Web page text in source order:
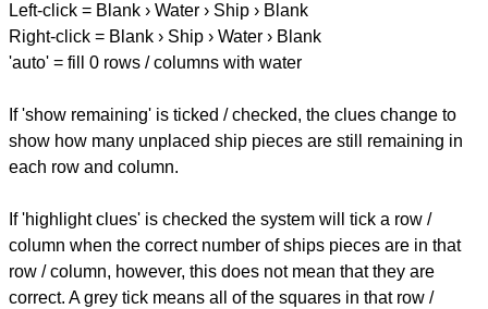
Left-click = Blank › Water › Ship › Blank
Right-click = Blank › Ship › Water › Blank
'auto' = fill 0 rows / columns with water
If 'show remaining' is ticked / checked, the clues change to
show how many unplaced ship pieces are still remaining in
each row and column.
If 'highlight clues' is checked the system will tick a row /
column when the correct number of ships pieces are in that
row / column, however, this does not mean that they are
correct. A grey tick means all of the squares in that row /